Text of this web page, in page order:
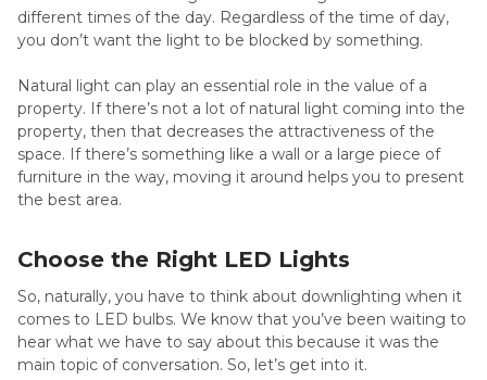
different times of the day. Regardless of the time of day,
you don’t want the light to be blocked by something.
Natural light can play an essential role in the value of a
property. If there’s not a lot of natural light coming into the
property, then that decreases the attractiveness of the
space. If there’s something like a wall or a large piece of
furniture in the way, moving it around helps you to present
the best area.
Choose the Right LED Lights
So, naturally, you have to think about downlighting when it
comes to LED bulbs. We know that you’ve been waiting to
hear what we have to say about this because it was the
main topic of conversation. So, let’s get into it.